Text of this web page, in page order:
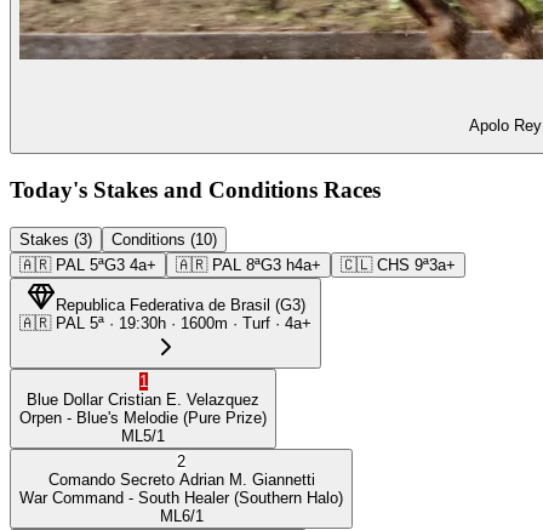
Apolo
Today's Stakes and Conditions Races
Stakes (3)
Conditions (10)
🇦🇷 PAL 5ªG3 4a+ 🇦🇷 PAL 8ªG3 h4a+ 🇨🇱 CHS 9ª3a+
Republica Federativa de Brasil (G3)
🇦🇷 PAL 5ª · 19:30h · 1600m · Turf · 4a+
1
Blue Dollar Cristian E. Velazquez
Orpen - Blue's Melodie (Pure Prize)
ML 5/1
2
Comando Secreto Adrian M. Giannetti
War Command - South Healer(Southern Halo)
ML 6/1